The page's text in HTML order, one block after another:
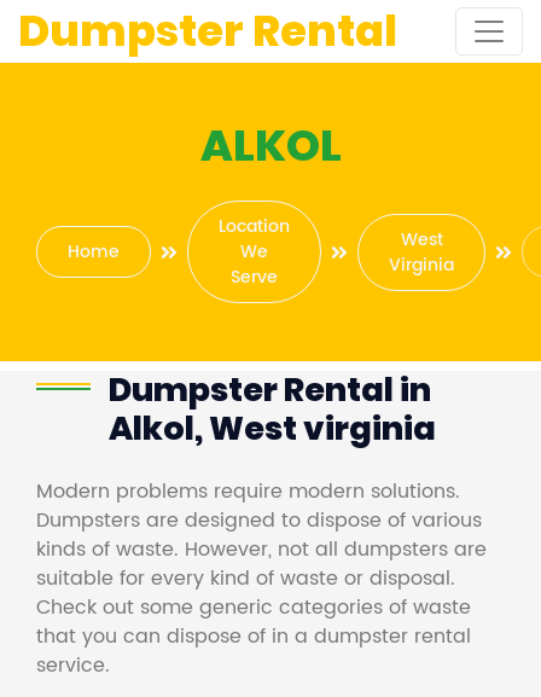
Dumpster Rental
ALKOL
Home
Location
We
Serve
West
Virginia
Dumpster Rental in
Alkol, West virginia
Modern problems require modern solutions.
Dumpsters are designed to dispose of various
kinds of waste. However, not all dumpsters are
suitable for every kind of waste or disposal.
Check out some generic categories of waste
that you can dispose of in a dumpster rental
service.